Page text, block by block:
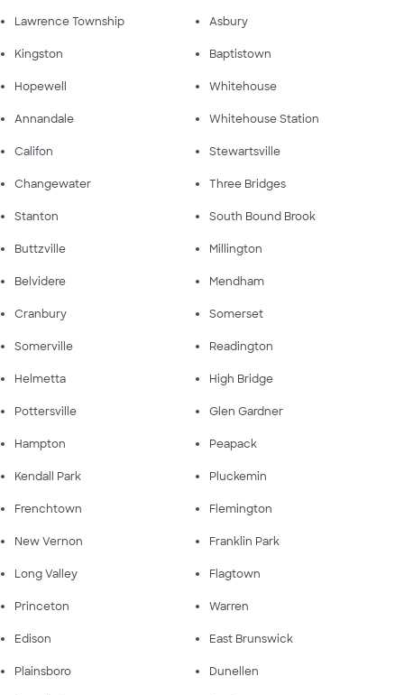
Lawrence Township Asbury
Kingston Baptistown
Hopewell Whitehouse
Annandale Whitehouse Station
Califon Stewartsville
Changewater Three Bridges
Stanton South Bound Brook
Buttzville Millington
Belvidere Mendham
Cranbury Somerset
Somerville Readington
Helmetta High Bridge
Pottersville Glen Gardner
Hampton Peapack
Kendall Park Pluckemin
Frenchtown Flemington
New Vernon Franklin Park
Long Valley Flagtown
Princeton Warren
Edison East Brunswick
Plainsboro Dunellen